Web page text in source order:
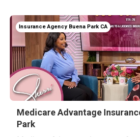
Insurance Agency Buena Park CA
Medicare Advantage
Park